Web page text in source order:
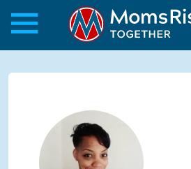
Skip to main content
Skip to main content
MomsRising.org